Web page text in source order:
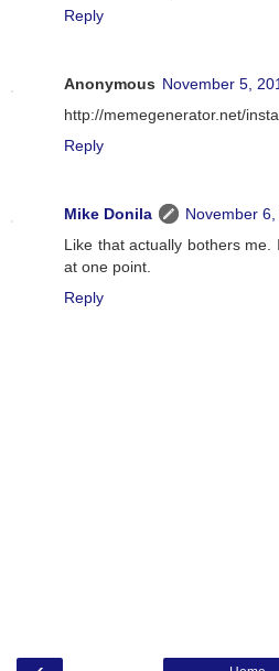
Reply
Anonymous November 5,
http://memegenerator.net/
Reply
Mike Donila
November
Like that actually bothers
at one point.
Reply